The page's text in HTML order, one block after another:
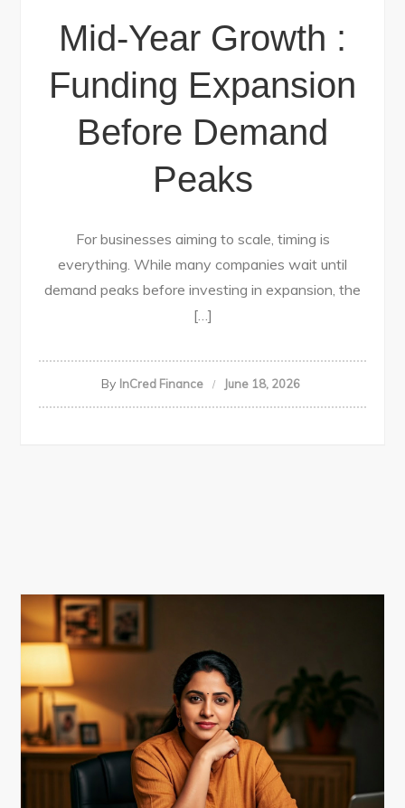
Mid-Year Growth :
Funding Expansion
Before Demand
Peaks
For businesses aiming to scale, timing is
everything. While many companies wait until
demand peaks before investing in expansion, the
[…]
By InCred Finance June 18, 2026